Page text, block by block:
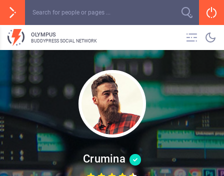
OLYMPUS
BUDDYPRESS SOCIAL NETWORK
Crumina